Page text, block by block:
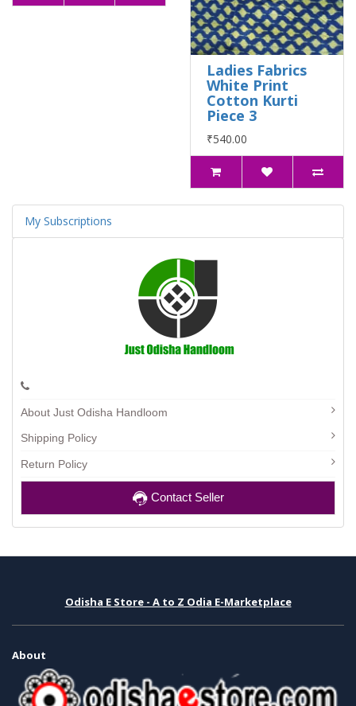
Ladies Fabrics
White Print
Cotton Kurti
Piece 3
₹540.00
My Subscriptions
About Just Odisha Handloom
Shipping Policy
Return Policy
Contact Seller
Odisha E Store - A to Z Odia E-Marketplace
About